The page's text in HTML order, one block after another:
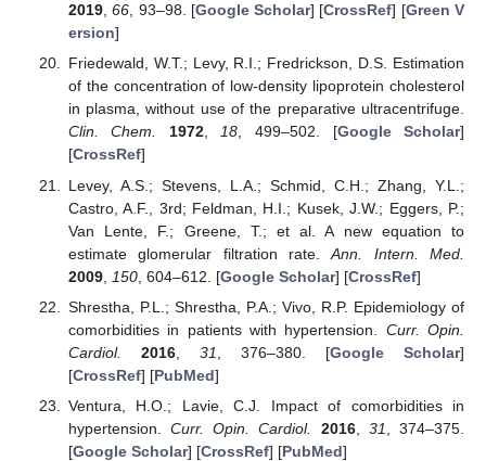
2019,66, 93–98. [Google Scholar] [CrossRef] [Green V
ersion]
Friedewald, W.T.; Levy, R.I.; Fredrickson, D.S. Estimation
of the concentration of low-density lipoprotein cholesterol
in plasma, without use of the preparative ultracentrifuge.
Clin. Chem.
1972,18, 499–502. [Google Scholar]
[CrossRef]
Levey, A.S.; Stevens, L.A.; Schmid, C.H.; Zhang, Y.L.;
Castro, A.F., 3rd; Feldman, H.I.; Kusek, J.W.; Eggers, P.;
Van Lente, F.; Greene, T.; et al. A new equation to
estimate glomerular filtration rate.Ann. Intern. Med.
2009, 150, 604–612. [Google Scholar] [CrossRef]
Shrestha, P.L.; Shrestha, P.A.; Vivo, R.P. Epidemiology of
comorbidities in patients with hypertension. Curr. Opin.
Cardiol.
2016, 31 , 376–380. [Google Scholar]
[CrossRef] [PubMed]
Ventura, H.O.; Lavie, C.J. Impact of comorbidities in
hypertension.Curr. Opin. Cardiol. 2016, 31
, 374–375.
[Google Scholar] [CrossRef] [PubMed]